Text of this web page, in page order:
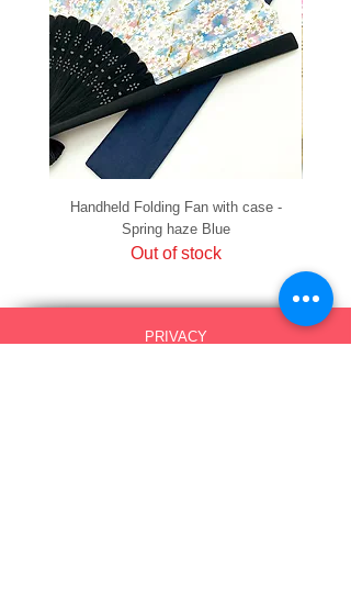
Handheld Folding Fan with case -
Spring haze Blue
Out of stock
PRIVACY